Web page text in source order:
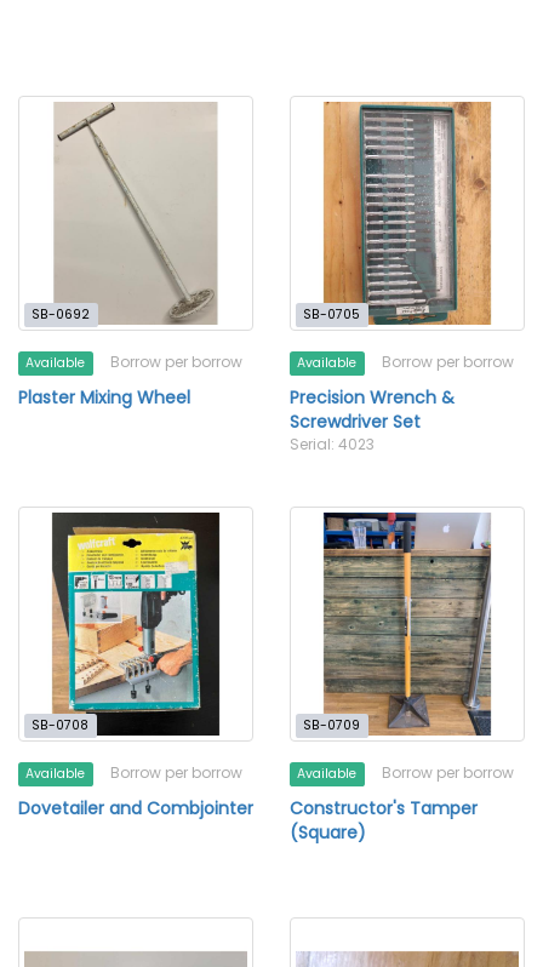
SB-0692
Available Borrow per borrow
Plaster Mixing Wheel
SB-0705
Available Borrow per borrow
Precision Wrench &
Screwdriver Set
Serial: 4023
SB-0708
Available Borrow per borrow
Dovetailer and Combjointer
SB-0709
Available Borrow per borrow
Constructor's Tamper
(Square)